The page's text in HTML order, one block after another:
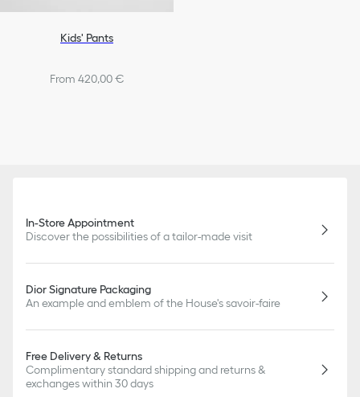
Kids' Pants
From 420,00 €
In-Store Appointment
Discover the possibilities of a tailor-made visit
Dior Signature Packaging
An example and emblem of the House's savoir-faire
Free Delivery & Returns
Complimentary standard shipping and returns &
exchanges within 30 days